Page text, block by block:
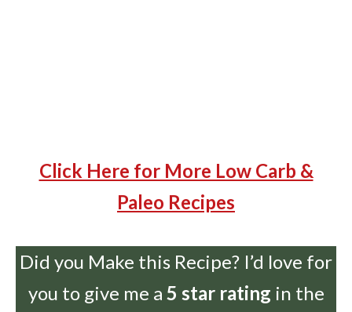
Click Here for More Low Carb &
Paleo Recipes
Did you Make this Recipe? I’d love for
you to give me a 5 star rating in the